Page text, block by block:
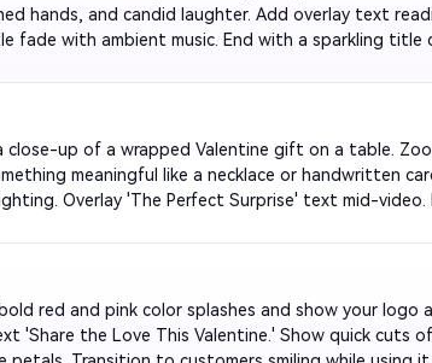
hands, and candid laughter. Add overlay text
fade with ambient music. End with a sparkling title
a close-up of a wrapped Valentine gift on a table.
meaningful like a necklace or handwritten
Overlay 'The Perfect Surprise' text mid-
bold red and pink color splashes and show your
'Share the Love This Valentine.' Show quick cuts